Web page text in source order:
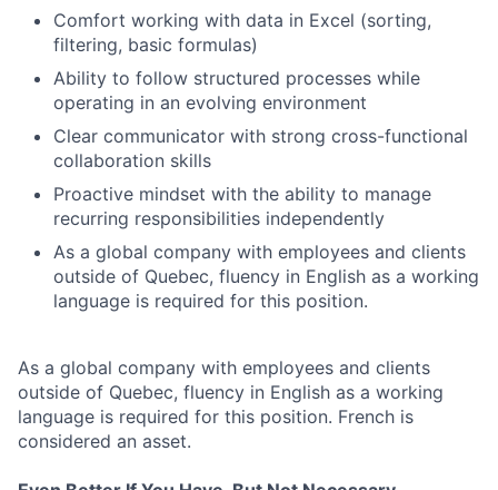
Comfort working with data in Excel (sorting,
filtering, basic formulas)
Ability to follow structured processes while
operating in an evolving environment
Clear communicator with strong cross-functional
collaboration skills
Proactive mindset with the ability to manage
recurring responsibilities independently
As a global company with employees and clients
outside of Quebec, fluency in English as a working
language is required for this position.
As a global company with employees and clients
outside of Quebec, fluency in English as a working
language is required for this position. French is
considered an asset.